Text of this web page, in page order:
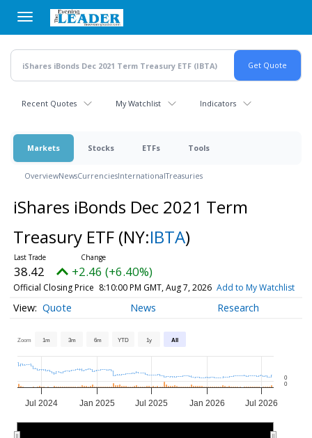
main
content
Recent Quotes My Watchlist Indicators
Markets Stocks ETFs Tools
OverviewNewsCurrenciesInternationalTreasuries
iShares iBonds Dec 2021 Term
Treasury ETF (NY:IBTA)
38.42 +2.46 (+6.40%)
Official Closing Price 8:10:00 PM GMT, Aug 7, 2026 Add to My Watchlist
Quote News Research
Zoom 1m 3m 6m YTD 1y All
Jul 2024 Jan 2025 Jul 2025 Jan 2026 Jul 2026
0
0